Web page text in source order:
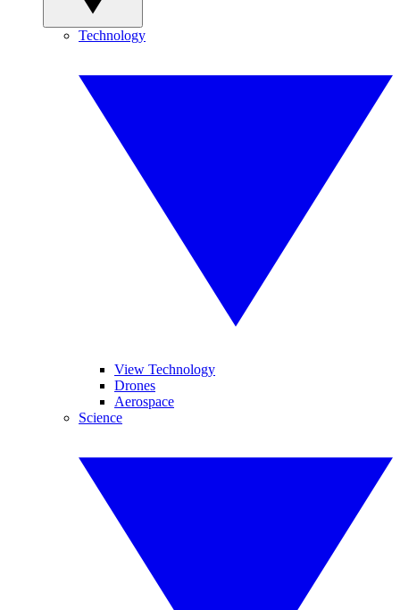
Technology
View Technology
Drones
Aerospace
Science